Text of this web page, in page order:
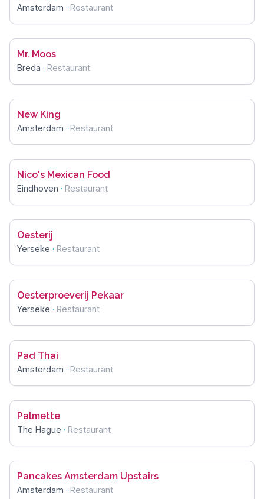
Amsterdam · Restaurant
Mr. Moos
Breda · Restaurant
New King
Amsterdam · Restaurant
Nico's Mexican Food
Eindhoven · Restaurant
Oesterij
Yerseke · Restaurant
Oesterproeverij Pekaar
Yerseke · Restaurant
Pad Thai
Amsterdam · Restaurant
Palmette
The Hague · Restaurant
Pancakes Amsterdam Upstairs
Amsterdam · Restaurant